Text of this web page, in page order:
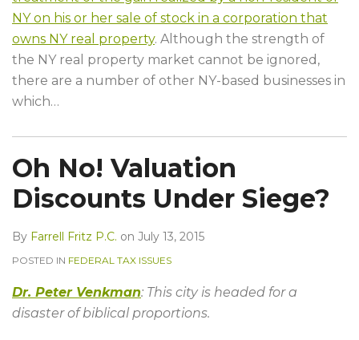
NY on his or her sale of stock in a corporation that
owns NY real property. Although the strength of
the NY real property market cannot be ignored,
there are a number of other NY-based businesses in
which…
Oh No! Valuation
Discounts Under Siege?
By Farrell Fritz P.C. on July 13, 2015
POSTED IN FEDERAL TAX ISSUES
Dr. Peter Venkman: This city is headed for a
disaster of biblical proportions.